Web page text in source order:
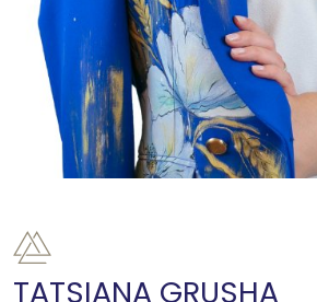
TATSIANA GRUSHA